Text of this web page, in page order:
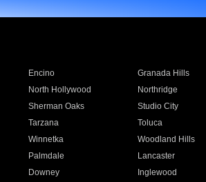
Encino Granada Hills
North Hollywood Northridge
Sherman Oaks Studio City
Tarzana Toluca
Winnetka Woodland Hills
Palmdale Lancaster
Downey Inglewood